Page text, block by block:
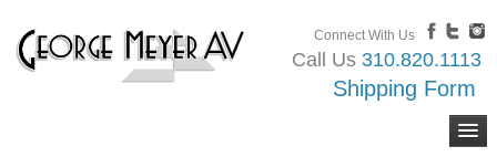
Connect With Us
Call Us 310.820.1113
Shipping Form